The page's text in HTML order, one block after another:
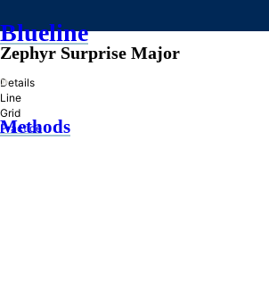
Blueline
»
Methods
Zephyr Surprise Major
Details
Line
Grid
Practice